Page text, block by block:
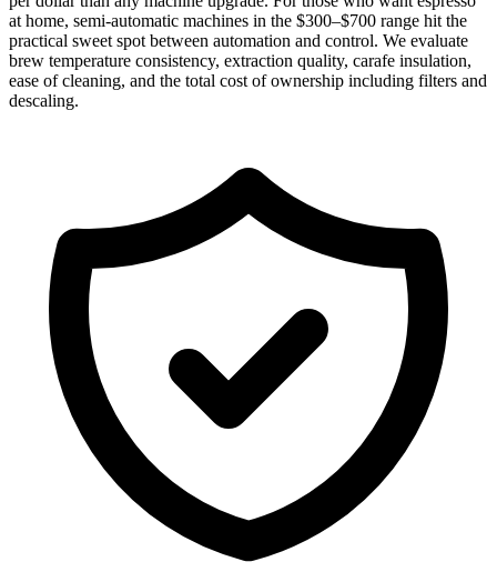
at home, semi-automatic machines in the $300–$700 range hit the
practical sweet spot between automation and control. We evaluate
brew temperature consistency, extraction quality, carafe insulation,
ease of cleaning, and the total cost of ownership including filters and
descaling.